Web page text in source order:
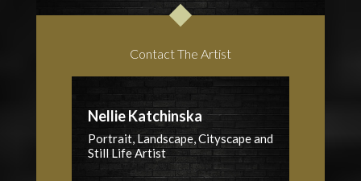
Contact The Artist
Nellie Katchinska
Portrait, Landscape, Cityscape and
Still Life Artist